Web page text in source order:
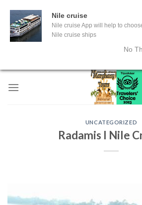
Nile cruise
Nile cruise App will help to
Nile cruise ships
No
Skip
UNCATEGORIZED
Radamis I Nile